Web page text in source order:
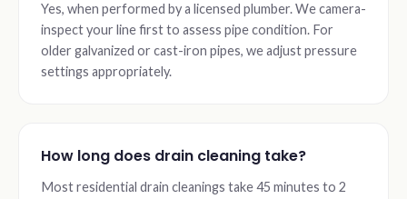
Yes, when performed by a licensed plumber. We camera-
inspect your line first to assess pipe condition. For
older galvanized or cast-iron pipes, we adjust pressure
settings appropriately.
How long does drain cleaning take?
Most residential drain cleanings take 45 minutes to 2